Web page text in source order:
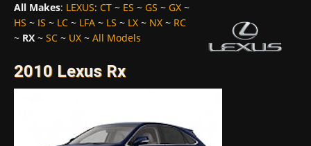
All Makes: LEXUS: CT ~ ES ~ GS ~ GX ~
HS ~ IS ~ LC ~ LFA ~ LS ~ LX ~ NX ~ RC
~ RX~ SC ~ UX ~ All Models
2010 Lexus Rx